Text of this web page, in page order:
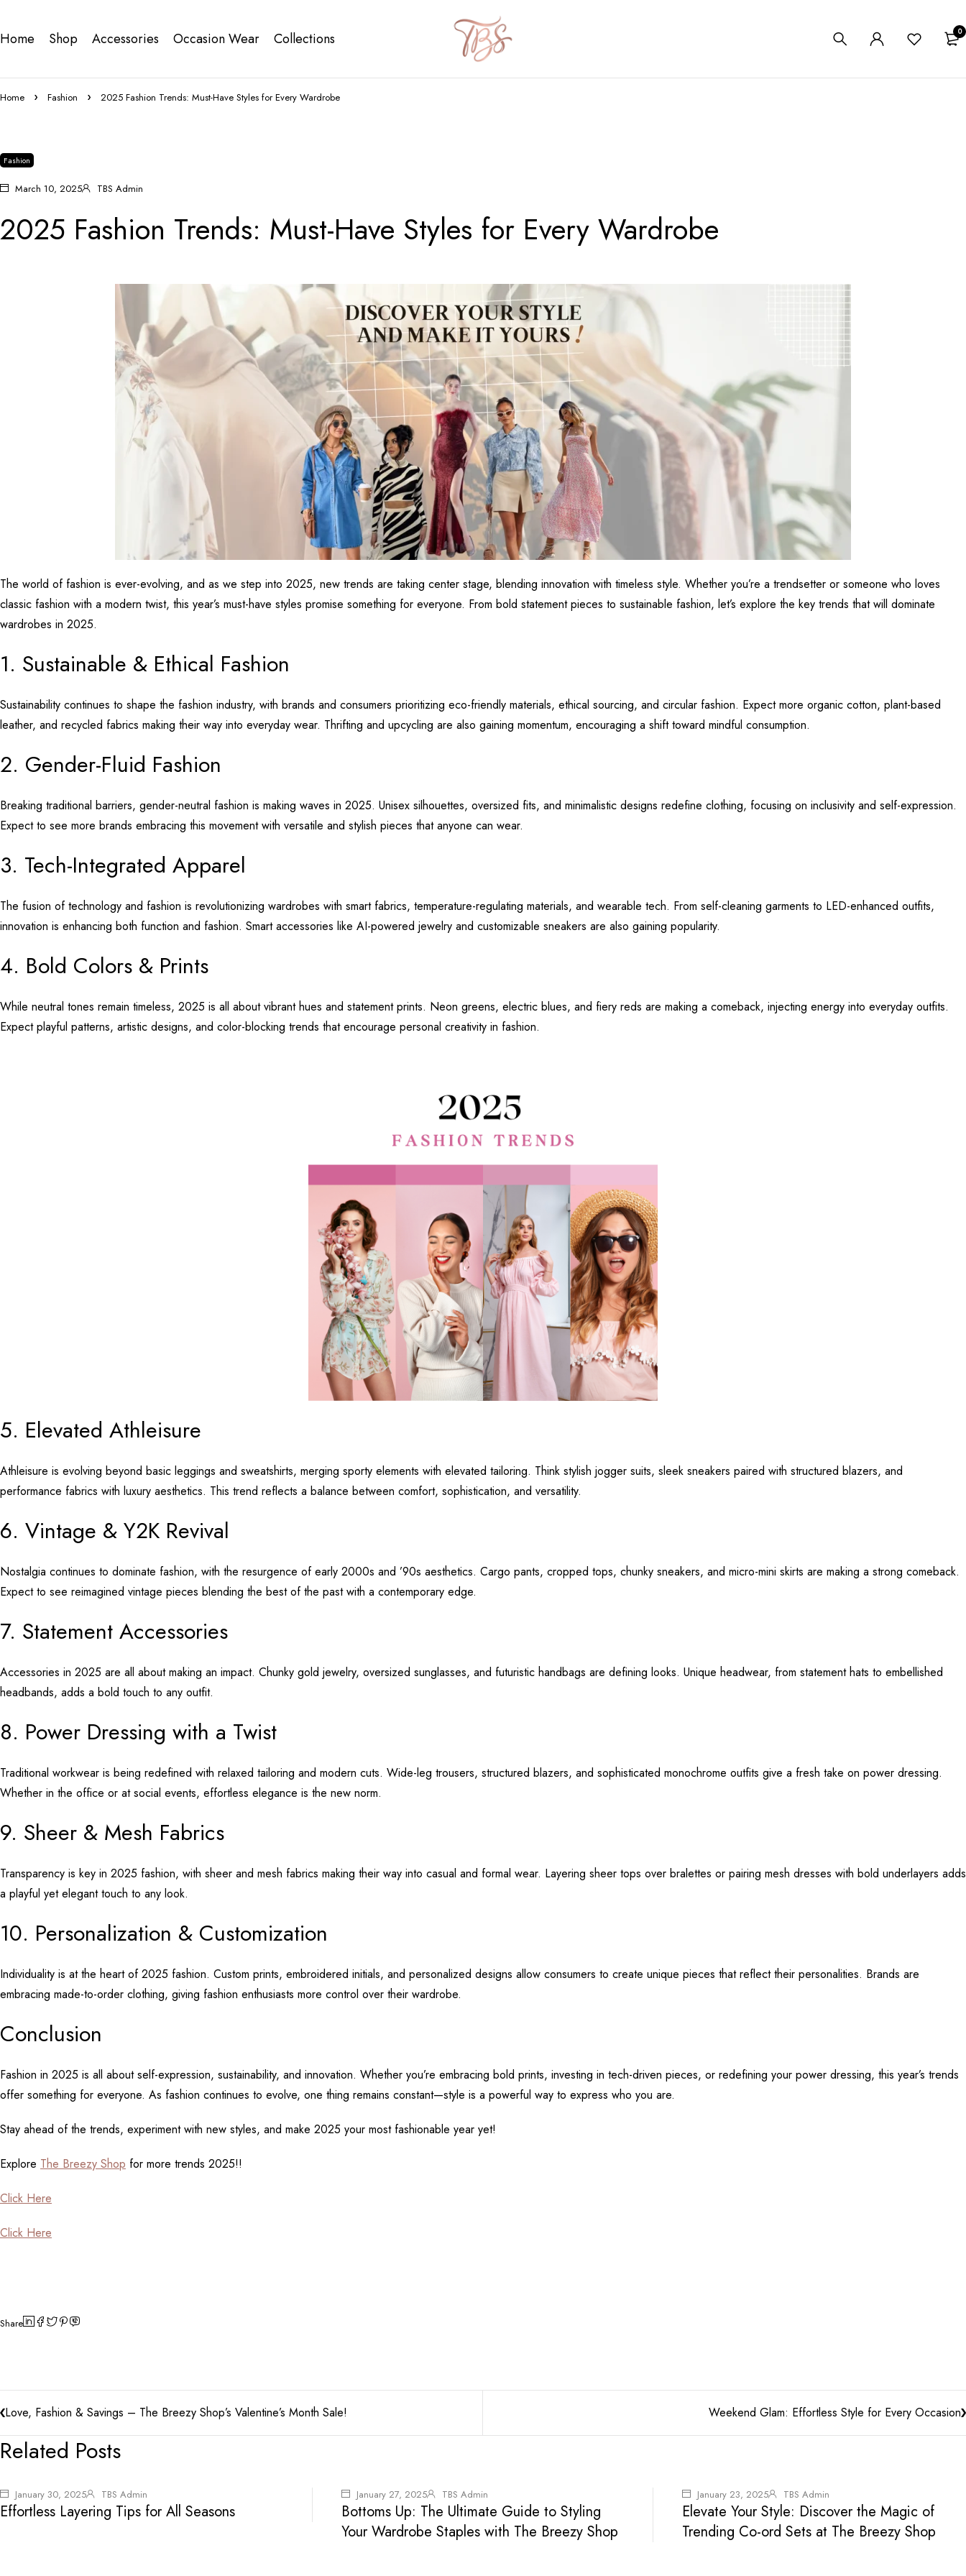
Home Shop Accessories Occasion Wear Collections 0
Home Fashion 2025 Fashion Trends: Must-Have Styles for Every Wardrobe
Fashion
March 10, 2025 TBS Admin
2025 Fashion Trends: Must-Have Styles for Every Wardrobe
The world of fashion is ever-evolving, and as we step into 2025, new trends are taking center stage, blending innovation with timeless style. Whether you’re a trendsetter or someone who loves
classic fashion with a modern twist, this year’s must-have styles promise something for everyone. From bold statement pieces to sustainable fashion, let’s explore the key trends that will dominate
wardrobes in 2025.
1. Sustainable & Ethical Fashion
Sustainability continues to shape the fashion industry, with brands and consumers prioritizing eco-friendly materials, ethical sourcing, and circular fashion. Expect more organic cotton, plant-based
leather, and recycled fabrics making their way into everyday wear. Thrifting and upcycling are also gaining momentum, encouraging a shift toward mindful consumption.
2. Gender-Fluid Fashion
Breaking traditional barriers, gender-neutral fashion is making waves in 2025. Unisex silhouettes, oversized fits, and minimalistic designs redefine clothing, focusing on inclusivity and self-expression.
Expect to see more brands embracing this movement with versatile and stylish pieces that anyone can wear.
3. Tech-Integrated Apparel
The fusion of technology and fashion is revolutionizing wardrobes with smart fabrics, temperature-regulating materials, and wearable tech. From self-cleaning garments to LED-enhanced outfits,
innovation is enhancing both function and fashion. Smart accessories like AI-powered jewelry and customizable sneakers are also gaining popularity.
4. Bold Colors & Prints
While neutral tones remain timeless, 2025 is all about vibrant hues and statement prints. Neon greens, electric blues, and fiery reds are making a comeback, injecting energy into everyday outfits.
Expect playful patterns, artistic designs, and color-blocking trends that encourage personal creativity in fashion.
5. Elevated Athleisure
Athleisure is evolving beyond basic leggings and sweatshirts, merging sporty elements with elevated tailoring. Think stylish jogger suits, sleek sneakers paired with structured blazers, and
performance fabrics with luxury aesthetics. This trend reflects a balance between comfort, sophistication, and versatility.
6. Vintage & Y2K Revival
Nostalgia continues to dominate fashion, with the resurgence of early 2000s and ’90s aesthetics. Cargo pants, cropped tops, chunky sneakers, and micro-mini skirts are making a strong comeback.
Expect to see reimagined vintage pieces blending the best of the past with a contemporary edge.
7. Statement Accessories
Accessories in 2025 are all about making an impact. Chunky gold jewelry, oversized sunglasses, and futuristic handbags are defining looks. Unique headwear, from statement hats to embellished
headbands, adds a bold touch to any outfit.
8. Power Dressing with a Twist
Traditional workwear is being redefined with relaxed tailoring and modern cuts. Wide-leg trousers, structured blazers, and sophisticated monochrome outfits give a fresh take on power dressing.
Whether in the office or at social events, effortless elegance is the new norm.
9. Sheer & Mesh Fabrics
Transparency is key in 2025 fashion, with sheer and mesh fabrics making their way into casual and formal wear. Layering sheer tops over bralettes or pairing mesh dresses with bold underlayers adds
a playful yet elegant touch to any look.
10. Personalization & Customization
Individuality is at the heart of 2025 fashion. Custom prints, embroidered initials, and personalized designs allow consumers to create unique pieces that reflect their personalities. Brands are
embracing made-to-order clothing, giving fashion enthusiasts more control over their wardrobe.
Conclusion
Fashion in 2025 is all about self-expression, sustainability, and innovation. Whether you’re embracing bold prints, investing in tech-driven pieces, or redefining your power dressing, this year’s trends
offer something for everyone. As fashion continues to evolve, one thing remains constant—style is a powerful way to express who you are.
Stay ahead of the trends, experiment with new styles, and make 2025 your most fashionable year yet!
Explore The Breezy Shop for more trends 2025!!
Click Here
Click Here
Share
Love, Fashion & Savings – The Breezy Shop’s Valentine’s Month Sale! Weekend Glam: Effortless Style for Every Occasion
Related Posts
January 30, 2025 TBS Admin
Effortless Layering Tips for All Seasons
January 27, 2025 TBS Admin
Bottoms Up: The Ultimate Guide to Styling
Your Wardrobe Staples with The Breezy Shop
January 23, 2025 TBS Admin
Elevate Your Style: Discover the Magic of
Trending Co-ord Sets at The Breezy Shop